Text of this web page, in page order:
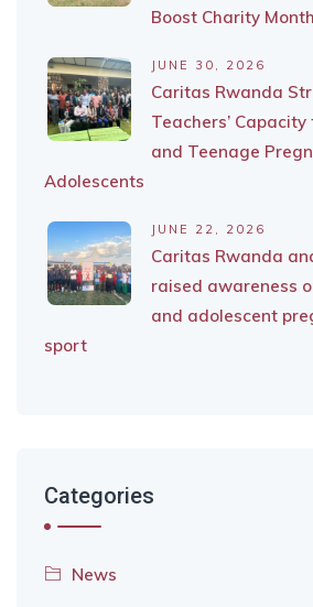
Boost Charity
JUNE 30, 2026
Caritas Rwanda
Teachers’
and Teenage
Adolescents
JUNE 22, 2026
Caritas Rwanda
raised awareness
and adolescent
sport
Categories
News